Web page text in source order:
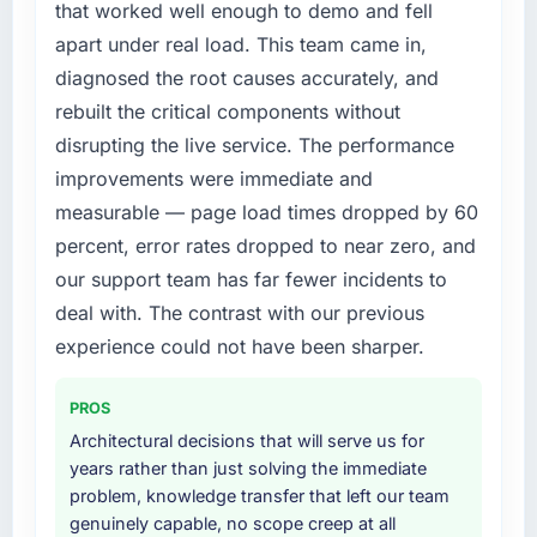
target. The operational efficiency gains in
particular have exceeded the model, in part
because the quality of the data the new
platform generates supports decisions that
the previous system could not.
What did you like most about working with
this company?
The post-launch behaviour. Some vendors
consider go-live to be the end of their
professional obligation. This team treated it as
engagement. The hypercare period was
and genuinely useful, and they checked in
proactively at the thirty-day and ninety-day
marks to review production metrics with us.
Would you recommend this company to
segment had changed and the compliance
timeline was set by our regulator, not by us.
changes required were significant enough to
justify engaging a specialist partner rather
than diverting our internal team from the
product roadmap.
What services did the company provide for
your project?
Primarily Low-Code / No-Code Development,
with adjacent work in solution architecture
and quality assurance. They were responsible
breadth they covered without requiring
additional vendors was commercially and
logistically valuable.
that worked well enough to demo and fell
apart under real load. This team came in,
diagnosed the root causes accurately, and
rebuilt the critical components without
disrupting the live service. The performance
improvements were immediate and
measurable — page load times dropped by 60
percent, error rates dropped to near zero, and
our support team has far fewer incidents to
deal with. The contrast with our previous
experience could not have been sharper.
PROS
Architectural decisions that will serve us for
years rather than just solving the immediate
problem, knowledge transfer that left our team
genuinely capable, no scope creep at all